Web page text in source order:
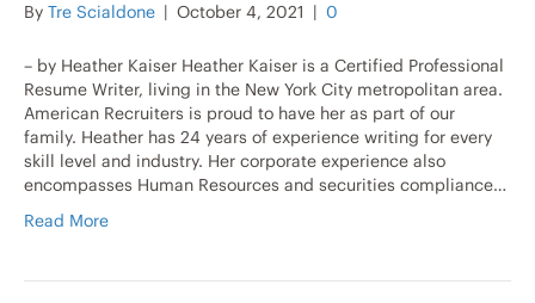
By Tre Scialdone | October 4, 2021 | 0
– by Heather Kaiser Heather Kaiser is a Certified Professional
Resume Writer, living in the New York City metropolitan area.
American Recruiters is proud to have her as part of our
family. Heather has 24 years of experience writing for every
skill level and industry. Her corporate experience also
encompasses Human Resources and securities compliance…
Read More